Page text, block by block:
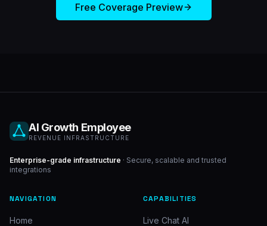
Free Coverage Preview
AI Growth Employee
REVENUE INFRASTRUCTURE
Enterprise-grade infrastructure · Secure, scalable and trusted
integrations
NAVIGATION
Home
CAPABILITIES
Live Chat AI